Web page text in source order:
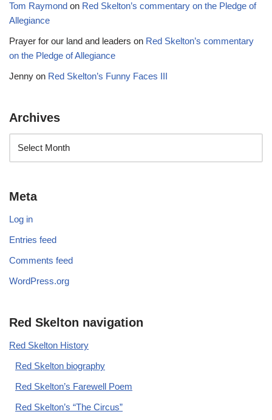
Tom Raymond on Red Skelton’s commentary on the Pledge of
Allegiance
Prayer for our land and leaders on Red Skelton’s commentary
on the Pledge of Allegiance
Jenny on Red Skelton’s Funny Faces III
Archives
Meta
Log in
Entries feed
Comments feed
WordPress.org
Red Skelton navigation
Red Skelton History
Red Skelton biography
Red Skelton’s Farewell Poem
Red Skelton’s “The Circus”